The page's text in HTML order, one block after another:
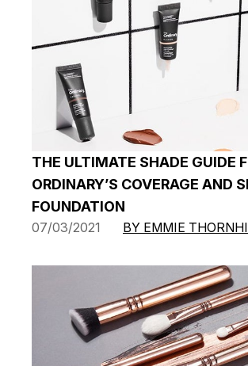
THE ULTIMATE SHADE GUIDE
ORDINARY’S COVERAGE AND
FOUNDATION
07/03/2021 BY EMMIE